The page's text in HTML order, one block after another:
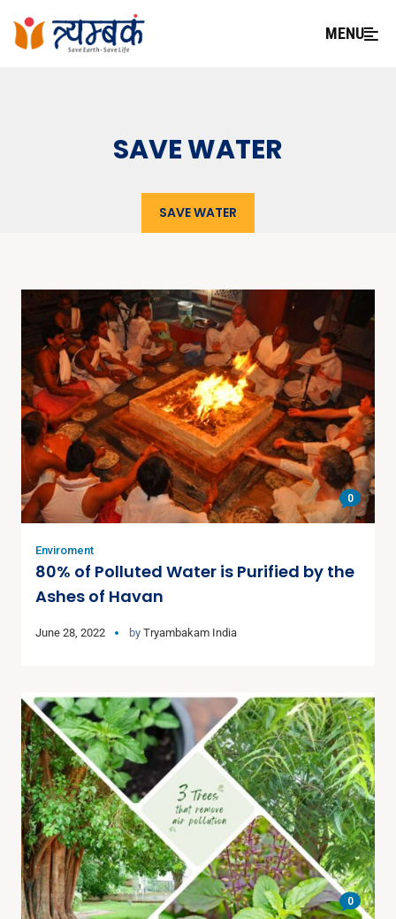
MENU
SAVE WATER
SAVE WATER
0
Enviroment
80% of Polluted Water is Purified by the
Ashes of Havan
June 28, 2022 by Tryambakam India
0